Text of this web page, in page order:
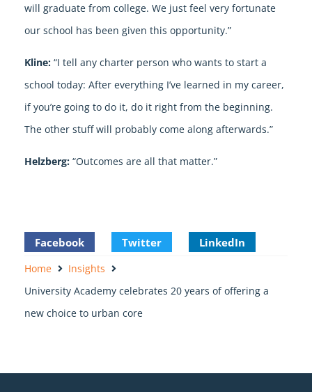
will graduate from college. We just feel very fortunate
our school has been given this opportunity.”
Kline: “I tell any charter person who wants to start a
school today: After everything I’ve learned in my career,
if you’re going to do it, do it right from the beginning.
The other stuff will probably come along afterwards.”
Helzberg: “Outcomes are all that matter.”
Facebook Twitter LinkedIn
Home
Insights
University Academy celebrates 20 years of offering a
new choice to urban core